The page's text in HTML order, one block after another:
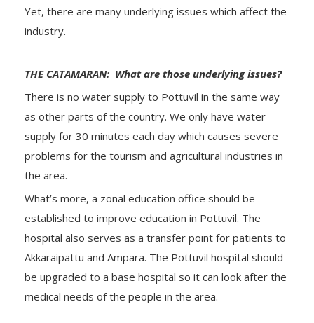
Yet, there are many underlying issues which affect the
industry.
THE CATAMARAN: What are those underlying issues?
There is no water supply to Pottuvil in the same way
as other parts of the country. We only have water
supply for 30 minutes each day which causes severe
problems for the tourism and agricultural industries in
the area.
What’s more, a zonal education office should be
established to improve education in Pottuvil. The
hospital also serves as a transfer point for patients to
Akkaraipattu and Ampara. The Pottuvil hospital should
be upgraded to a base hospital so it can look after the
medical needs of the people in the area.